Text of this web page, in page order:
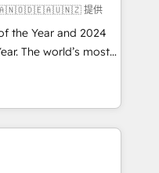
integrations
adoption
project-
through the
the right
提供
the Year and 2024
The world’s most
HubSpot Solutions
APAC and NAM,
and
automation,